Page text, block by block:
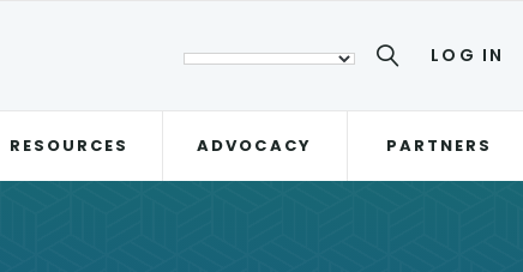
LOG IN
RESOURCES ADVOCACY PARTNERS